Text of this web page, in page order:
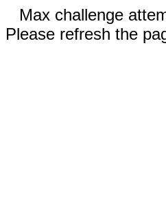
Max challenge
Please refresh the